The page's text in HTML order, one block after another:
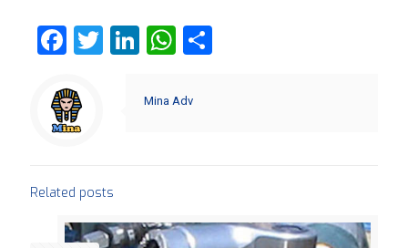
Facebook
Twitter
LinkedInWhatsApp
Mina Adv
Related posts